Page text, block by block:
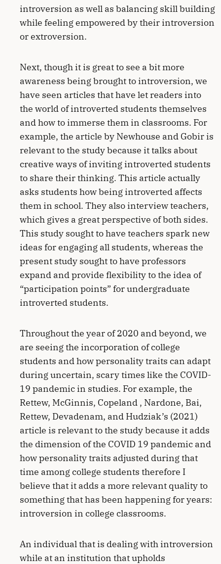
introversion as well as balancing skill building
while feeling empowered by their introversion
or extroversion.
Next, though it is great to see a bit more
awareness being brought to introversion, we
have seen articles that have let readers into
the world of introverted students themselves
and how to immerse them in classrooms. For
example, the article by Newhouse and Gobir is
relevant to the study because it talks about
creative ways of inviting introverted students
to share their thinking. This article actually
asks students how being introverted affects
them in school. They also interview teachers,
which gives a great perspective of both sides.
This study sought to have teachers spark new
ideas for engaging all students, whereas the
present study sought to have professors
expand and provide flexibility to the idea of
“participation points” for undergraduate
introverted students.
Throughout the year of 2020 and beyond, we
are seeing the incorporation of college
students and how personality traits can adapt
during uncertain, scary times like the COVID-
19 pandemic in studies. For example, the
Rettew, McGinnis, Copeland , Nardone, Bai,
Rettew, Devadenam, and Hudziak’s (2021)
article is relevant to the study because it adds
the dimension of the COVID 19 pandemic and
how personality traits adjusted during that
time among college students therefore I
believe that it adds a more relevant quality to
something that has been happening for years:
introversion in college classrooms.
An individual that is dealing with introversion
while at an institution that upholds